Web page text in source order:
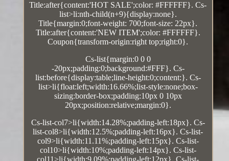
Title:after{content:'HOT SALE';color: #FFFFFF}. Cs-
list>li:nth-child(n+9){display:none}.
Title{margin:0;font-weight: 700;font-size: 22px}.
Title:after{content:'NEW ITEM';color: #FFFFFF}.
Coupon{transform-origin:right top;right:0}.
Cs-list{margin:0 0 0
-20px;padding:0;background:#FFF}. Cs-
list:before{display:table;line-height:0;content:}. Cs-
list>li{float:left;width:16.66%;list-style:none;box-
sizing:border-box;padding:10px 0 10px
20px;position:relative;margin:0}.
Cs-list-col7>li{width:14.28%;padding-left:18px}. Cs-
list-col8>li{width:12.5%;padding-left:16px}. Cs-list-
col9>li{width:11.11%;padding-left:15px}. Cs-list-
col10>li{width:10%;padding-left:14px}. Cs-list-